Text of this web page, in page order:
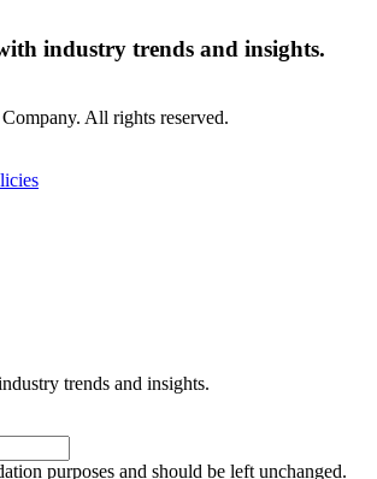
industry trends and insights.
All rights reserved.
trends and insights.
purposes and should be left unchanged.